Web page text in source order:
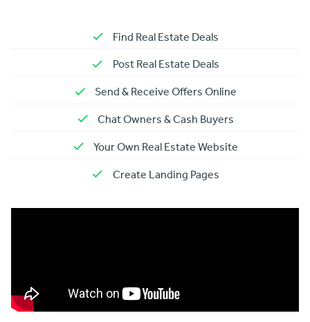
Find Real Estate Deals
Post Real Estate Deals
Send & Receive Offers Online
Chat Owners & Cash Buyers
Your Own Real Estate Website
Create Landing Pages